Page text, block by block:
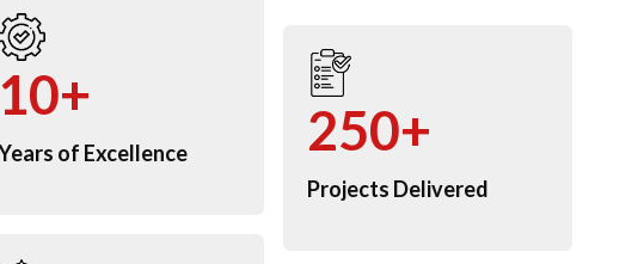
10+
of Excellence 250+
Projects Delivered